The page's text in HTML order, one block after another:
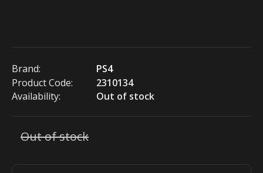
Brand:
PS4
Product Code:
2310134
Availability:
Out of stock
Out of stock